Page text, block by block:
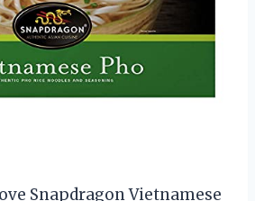
Snapdragon Vietnamese